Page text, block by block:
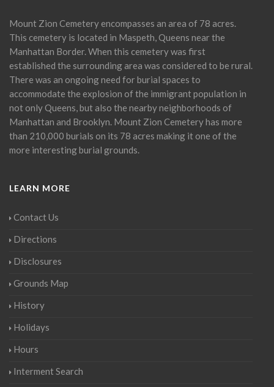
Mount Zion Cemetery encompasses an area of 78 acres.
This cemetery is located in Maspeth, Queens near the
Manhattan Border. When this cemetery was first
established the surrounding area was considered to be rural.
There was an ongoing need for burial spaces to
accommodate the explosion of the immigrant population in
not only Queens, but also the nearby neighborhoods of
Manhattan and Brooklyn. Mount Zion Cemetery has more
than 210,000 burials on its 78 acres making it one of the
more interesting burial grounds.
LEARN MORE
Contact Us
Directions
Disclosures
Grounds Map
History
Holidays
Hours
Interment Search